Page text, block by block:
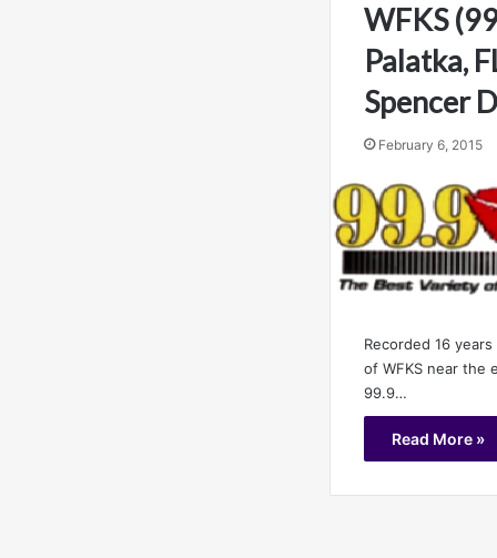
WFKS
Palatka,
Spencer
February 6, 2015
Recorded 16
of WFKS near the
99.9…
Read More »